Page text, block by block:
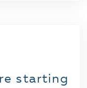
starting